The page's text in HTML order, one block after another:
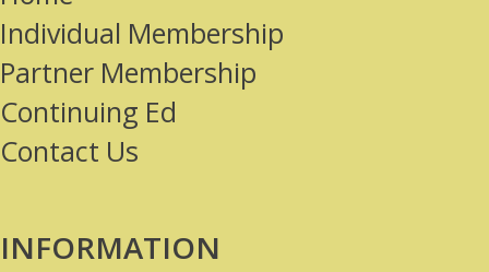
Individual Membership
Partner Membership
Continuing Ed
Contact Us
INFORMATION